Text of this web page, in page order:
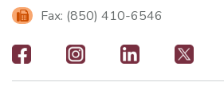
Fax: (850) 410-6546
Footer